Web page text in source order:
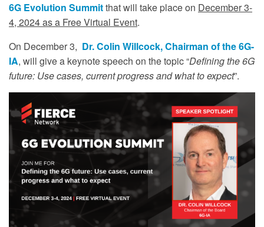
6G Evolution Summitthat will take place on December 3-
4, 2024 as a Free Virtual Event.
On December 3, Dr. Colin Willcock, Chairman of the 6G-
IA, will give a keynote speech on the topic “Defining the 6G
future: Use cases, current progress and what to expect”.